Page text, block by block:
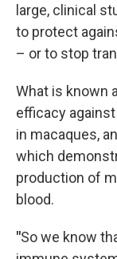
large, clinical
to protect
– or to stop
What is known
efficacy
in macaques,
which
production of
blood.
"So we know